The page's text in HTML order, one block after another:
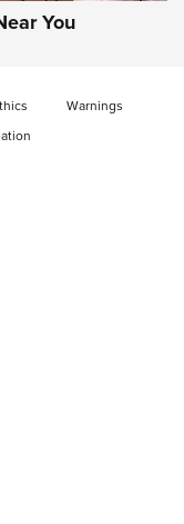
Bolt-Action
You
Warnings